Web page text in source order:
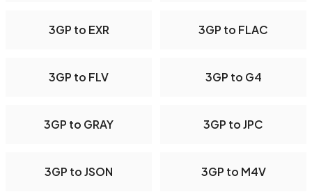
3GP to EXR 3GP to FLAC
3GP to FLV 3GP to G4
3GP to GRAY 3GP to JPC
3GP to JSON 3GP to M4V